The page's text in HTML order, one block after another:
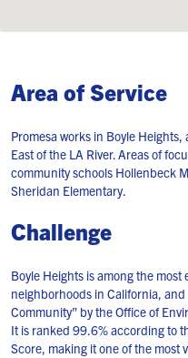
Area of Service
Promesa works in Boyle
East of the LA River. Areas of
community schools Hollenbeck
Sheridan Elementary.
Challenge
Boyle Heights is among the
neighborhoods in California, and
Community” by the Office of
It is ranked 99.6% according to
Score, making it one of the most